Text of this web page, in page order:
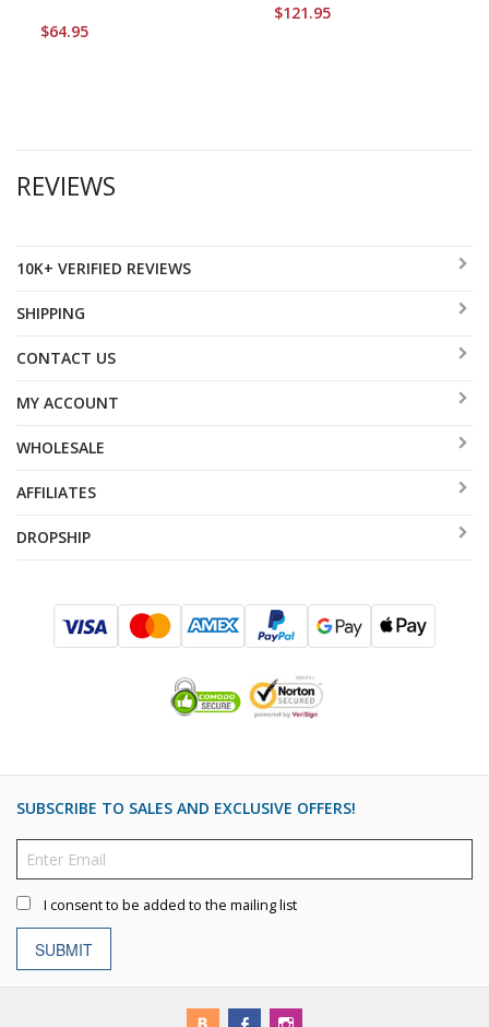
$64.95
$121.95
REVIEWS
10K+ VERIFIED REVIEWS
SHIPPING
CONTACT US
MY ACCOUNT
WHOLESALE
AFFILIATES
DROPSHIP
SUBSCRIBE TO SALES AND EXCLUSIVE OFFERS!
I consent to be added to the mailing list
SUBMIT